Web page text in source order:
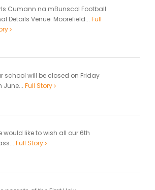
Cumann na mBunscol Football
Details Venue: Moorefield... Full
school will be closed on Friday
June... Full Story
would like to wish all our 6th
Full Story